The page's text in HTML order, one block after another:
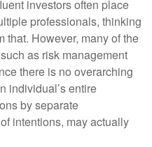
investors often place
professionals, thinking
that. However, many of the
as risk management
there is no overarching
individual’s entire
by separate
intentions, may actually